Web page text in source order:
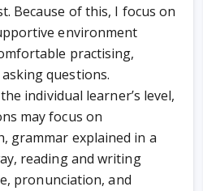
Because of this, I focus on
environment
practising,
questions.
individual learner’s level,
may focus on
grammar explained in a
reading and writing
pronunciation, and